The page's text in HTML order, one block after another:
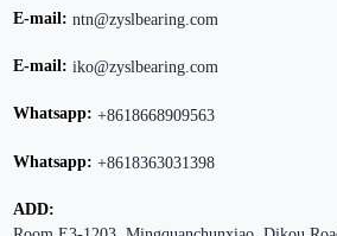
E-mail:ntn@zyslbearing.com
E-mail:iko@zyslbearing.com
Whatsapp:+8618668909563
Whatsapp:+8618363031398
ADD: